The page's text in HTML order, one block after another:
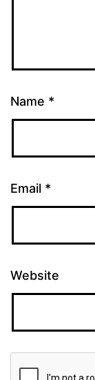
Name *
Email *
Website